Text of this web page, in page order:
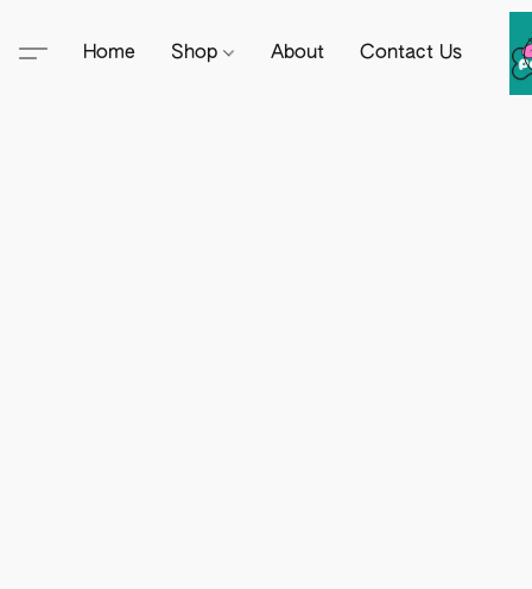
Home Shop About Contact Us